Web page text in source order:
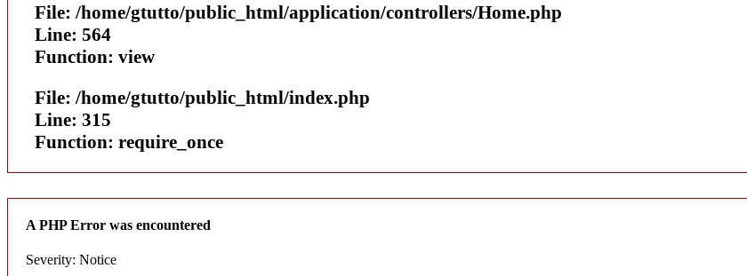
File: /home/gtutto/public_html/application/controllers/Home.php
Line: 564
Function: view
File: /home/gtutto/public_html/index.php
Line: 315
Function: require_once
A PHP Error was encountered
Severity: Notice